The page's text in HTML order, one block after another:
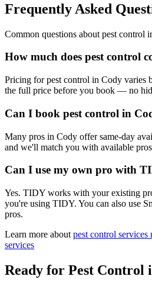
Frequently Asked
Common questions about pest control
How much does pest control
Pricing for pest control in Cody varies
the full price before you book — no
Can I book pest control in
Many pros in Cody offer same-day
and we'll match you with available
Can I use my own pro with
Yes. TIDY works with your existing
you're using TIDY. You can also use
pros.
Learn more about pest control services
services
Ready for Pest Control